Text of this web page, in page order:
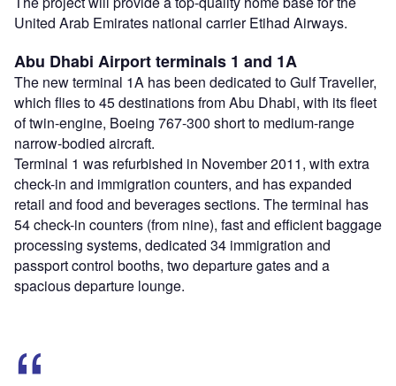
United Arab Emirates national carrier Etihad Airways.
Abu Dhabi Airport terminals 1 and 1A
The new terminal 1A has been dedicated to Gulf Traveller,
which flies to 45 destinations from Abu Dhabi, with its fleet
of twin-engine, Boeing 767-300 short to medium-range
narrow-bodied aircraft.
Terminal 1 was refurbished in November 2011, with extra
check-in and immigration counters, and has expanded
retail and food and beverages sections. The terminal has
54 check-in counters (from nine), fast and efficient baggage
processing systems, dedicated 34 immigration and
passport control booths, two departure gates and a
spacious departure lounge.